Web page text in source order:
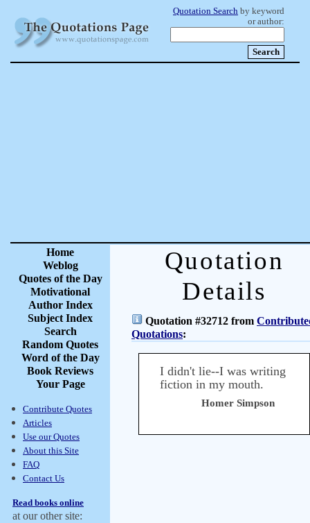
Quotation Search by keyword
or author:
Home
Weblog
Quotes of the Day
Motivational
Author Index
Subject Index
Search
Random Quotes
Word of the Day
Book Reviews
Your Page
Contribute Quotes
Articles
Use our Quotes
About this Site
FAQ
Contact Us
Read books online
at our other site:
Quotation
Details
Quotation #32712 from
Quotations:
I didn't lie--I was writing
fiction in my mouth.
Homer Simpson